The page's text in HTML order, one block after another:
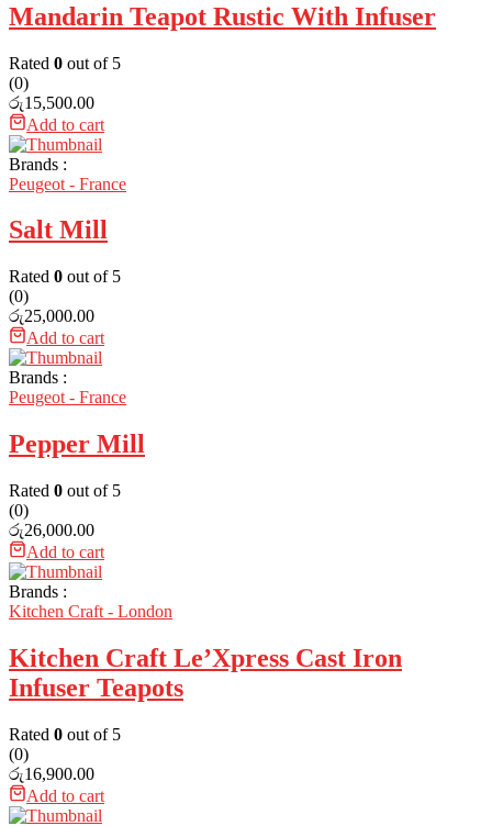
Mandarin Teapot Rustic With Infuser
Rated 0 out of 5
(0)
රු15,500.00
Add to cart
Brands :
Peugeot - France
Salt Mill
Rated 0 out of 5
(0)
රු25,000.00
Add to cart
Brands :
Peugeot - France
Pepper Mill
Rated 0 out of 5
(0)
රු26,000.00
Add to cart
Brands :
Kitchen Craft - London
Kitchen Craft Le’Xpress Cast Iron
Infuser Teapots
Rated 0 out of 5
(0)
රු16,900.00
Add to cart